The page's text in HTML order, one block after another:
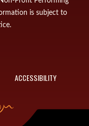
is subject to
ACCESSIBILITY